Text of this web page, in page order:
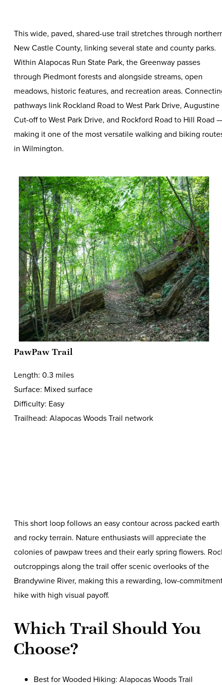
This wide, paved, shared-use trail stretches through
New Castle County, linking several state and county parks.
Within Alapocas Run State Park, the Greenway passes
through Piedmont forests and alongside streams, open
meadows, historic features, and recreation areas.
pathways link Rockland Road to West Park Drive, Augustine
Cut-off to West Park Drive, and Rockford Road to Hill Road
making it one of the most versatile walking and biking
in Wilmington.
PawPaw Trail
Length: 0.3 miles
Surface: Mixed surface
Difficulty: Easy
Trailhead: Alapocas Woods Trail network
This short loop follows an easy contour across packed earth
and rocky terrain. Nature enthusiasts will appreciate the
colonies of pawpaw trees and their early spring flowers.
outcroppings along the trail offer scenic overlooks of the
Brandywine River, making this a rewarding, low-
hike with high visual payoff.
Which Trail Should You
Choose?
Best for Wooded Hiking: Alapocas Woods Trail